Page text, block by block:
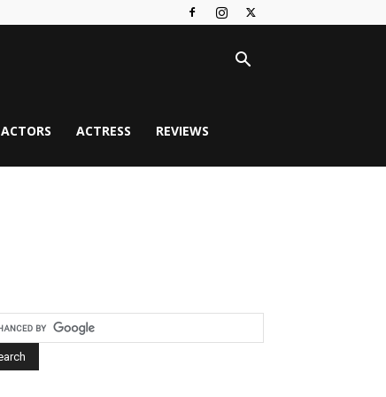
ACTORS ACTRESS REVIEWS